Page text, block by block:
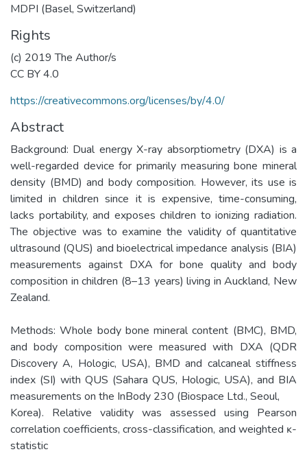
MDPI (Basel, Switzerland)
Rights
(c) 2019 The Author/s
CC BY 4.0
https://creativecommons.org/licenses/by/4.0/
Abstract
Background: Dual energy X-ray absorptiometry (DXA) is a
well-regarded device for primarily measuring bone mineral
density (BMD) and body composition. However, its use is
limited in children since it is expensive, time-consuming,
lacks portability, and exposes children to ionizing radiation.
The objective was to examine the validity of quantitative
ultrasound (QUS) and bioelectrical impedance analysis (BIA)
measurements against DXA for bone quality and body
composition in children (8–13 years) living in Auckland, New
Zealand.
Methods: Whole body bone mineral content (BMC), BMD,
and body composition were measured with DXA (QDR
Discovery A, Hologic, USA), BMD and calcaneal stiffness
index (SI) with QUS (Sahara QUS, Hologic, USA), and BIA
measurements on the InBody 230 (Biospace Ltd., Seoul,
Korea). Relative validity was assessed using Pearson
correlation coefficients, cross-classification, and weighted ĸ-
statistic